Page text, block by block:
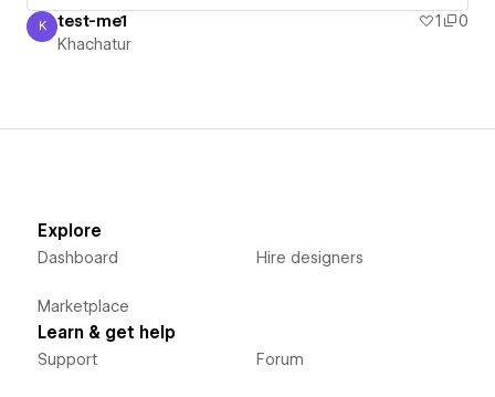
Khachatur
K test-me1 1
0
Khachatur
Explore
Dashboard
Marketplace
Hire designers
Learn & get help
Support Forum